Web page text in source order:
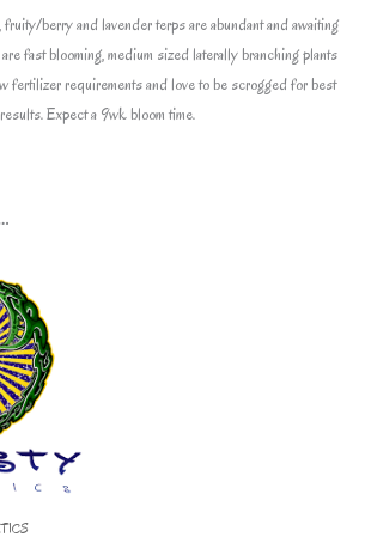
berry and lavender terps are abundant and awaiting
fast blooming, medium sized laterally branching plants
fertilizer requirements and love to be scrogged for best
results. Expect a 9wk bloom time.